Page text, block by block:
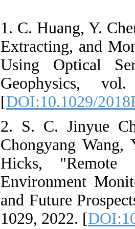
1. C. Huang, Y.
Extracting, and
Using Optical
Geophysics,
[DOI:10.1029/
2. S. C. Jinyue
Chongyang
Hicks,
Environment
and Future
1029, 2022. [